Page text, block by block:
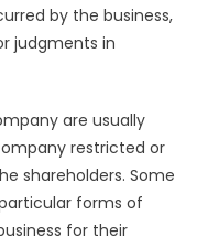
by the business,
judgments in
are usually
restricted or
shareholders. Some
forms of
for their